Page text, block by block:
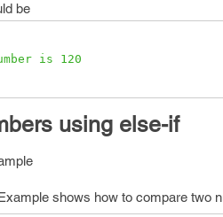
be
is 120
using else-if
shows how to compare two